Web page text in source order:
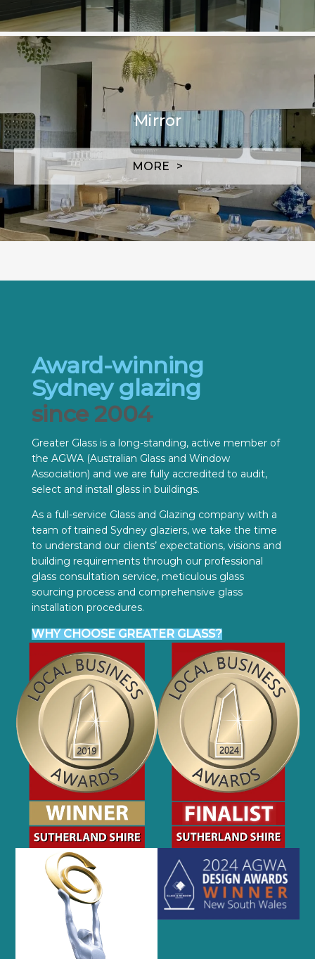
Mirror
MORE
Award-winning
Sydney glazing
since 2004
Greater Glass is a long-standing, active member of
the AGWA (Australian Glass and Window
Association) and we are fully accredited to audit,
select and install glass in buildings.
As a full-service Glass and Glazing company with a
team of trained Sydney glaziers, we take the time
to understand our clients’ expectations, visions and
building requirements through our professional
glass consultation service, meticulous glass
sourcing process and comprehensive glass
installation procedures.
WHY CHOOSE GREATER GLASS?